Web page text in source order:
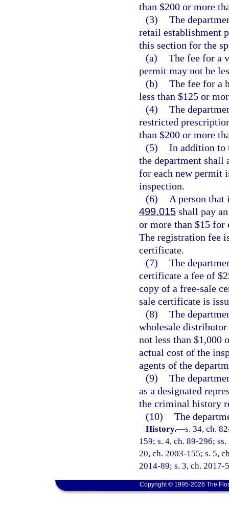
than $200 or more
(3) The
retail establishment
this section for the
(a) The fee for a
permit may not be
(b) The fee for a
less than $125 or
(4) The
restricted
than $200 or more
(5) In addition to
the department shall
for each new permit
inspection.
(6)
A person that
499.015 shall pay
or more than $15 for
The registration fee
certificate.
(7) The
certificate a fee of
copy of a free-sale
sale certificate is
(8) The
wholesale
not less than $1,000
actual cost of the
agents of the
(9) The
as a designated
the criminal history
(10) The
History.—s. 34, ch.
159; s. 4, ch. 89-296;
20, ch. 2003-155; s. 5,
2014-89; s. 3, ch. 2017-
Copyright © 1995-2026 The